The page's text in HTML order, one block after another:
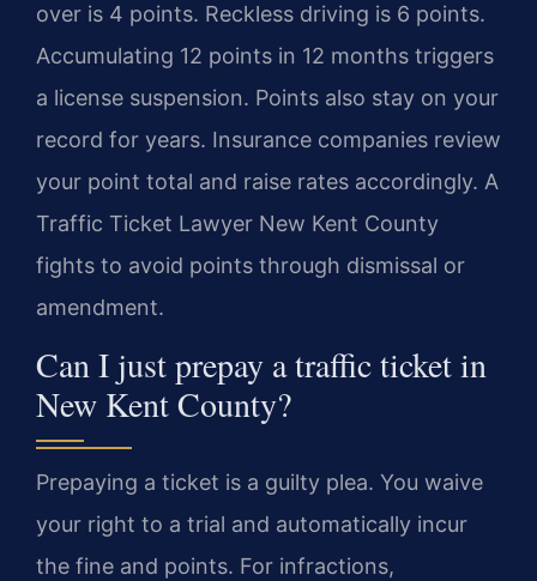
over is 4 points. Reckless driving is 6 points.
Accumulating 12 points in 12 months triggers
a license suspension. Points also stay on your
record for years. Insurance companies review
your point total and raise rates accordingly. A
Traffic Ticket Lawyer New Kent County
fights to avoid points through dismissal or
amendment.
Can I just prepay a traffic ticket in
New Kent County?
Prepaying a ticket is a guilty plea. You waive
your right to a trial and automatically incur
the fine and points. For infractions,